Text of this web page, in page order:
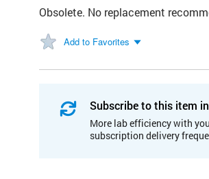
Obsolete. No replacement
Add to Favorites
Subscribe to this item
More lab efficiency with
subscription delivery